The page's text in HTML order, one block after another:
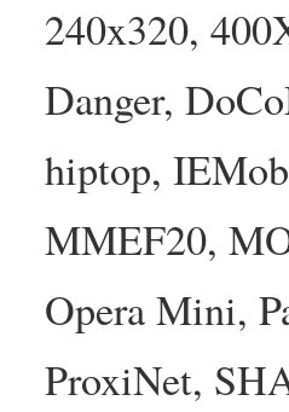
240x320,
Danger,
hiptop,
MMEF20,
Opera Mini,
ProxiNet,